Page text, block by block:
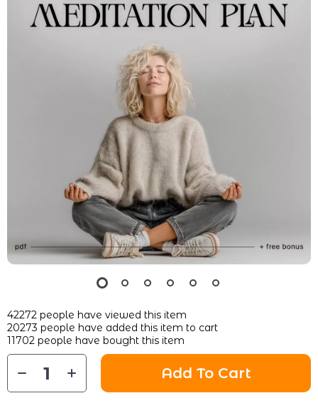
42272 people have viewed this item
20273 people have added this item to cart
11702 people have bought this item
Add To Cart